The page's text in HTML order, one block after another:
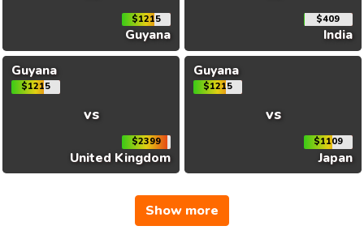
$1215
Guyana
$409
India
Guyana
$1215
vs
$2399
United Kingdom
Guyana
$1215
vs
$1109
Japan
Show more